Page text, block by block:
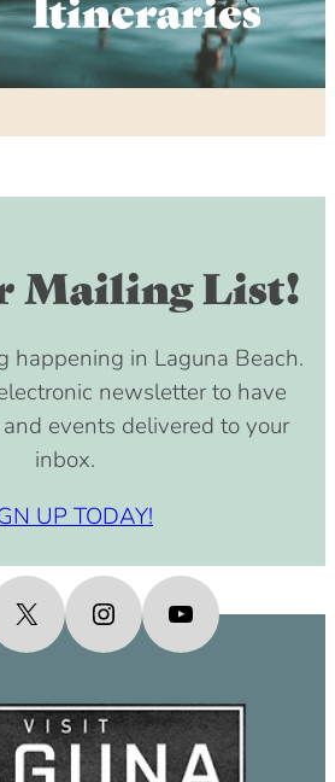
UP TODAY!
Mailing List!
happening in Laguna Beach.
newsletter to have
events delivered to your
inbox.
X InstagramYouTube